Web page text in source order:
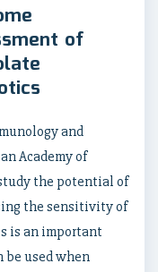
of
and
Academy of
the potential of
the sensitivity of
is an important
be used when